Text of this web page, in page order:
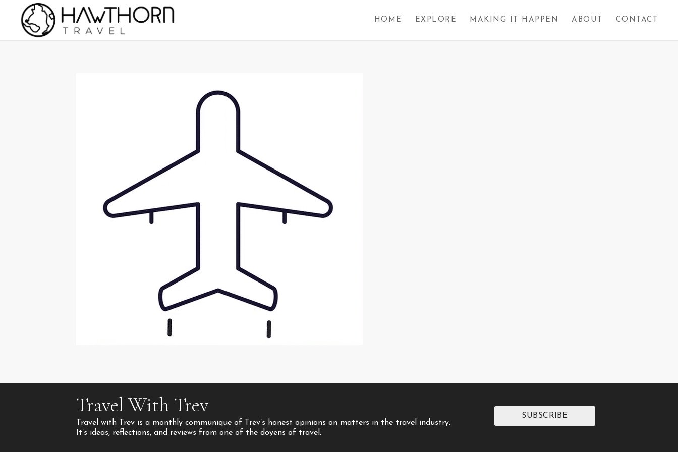
HOME EXPLORE MAKING IT HAPPEN ABOUT CONTACT
Travel With Trev
Travel with Trev is a monthly communique of Trev’s honest opinions on matters in the travel industry.
It’s ideas, reflections, and reviews from one of the doyens of travel.
SUBSCRIBE